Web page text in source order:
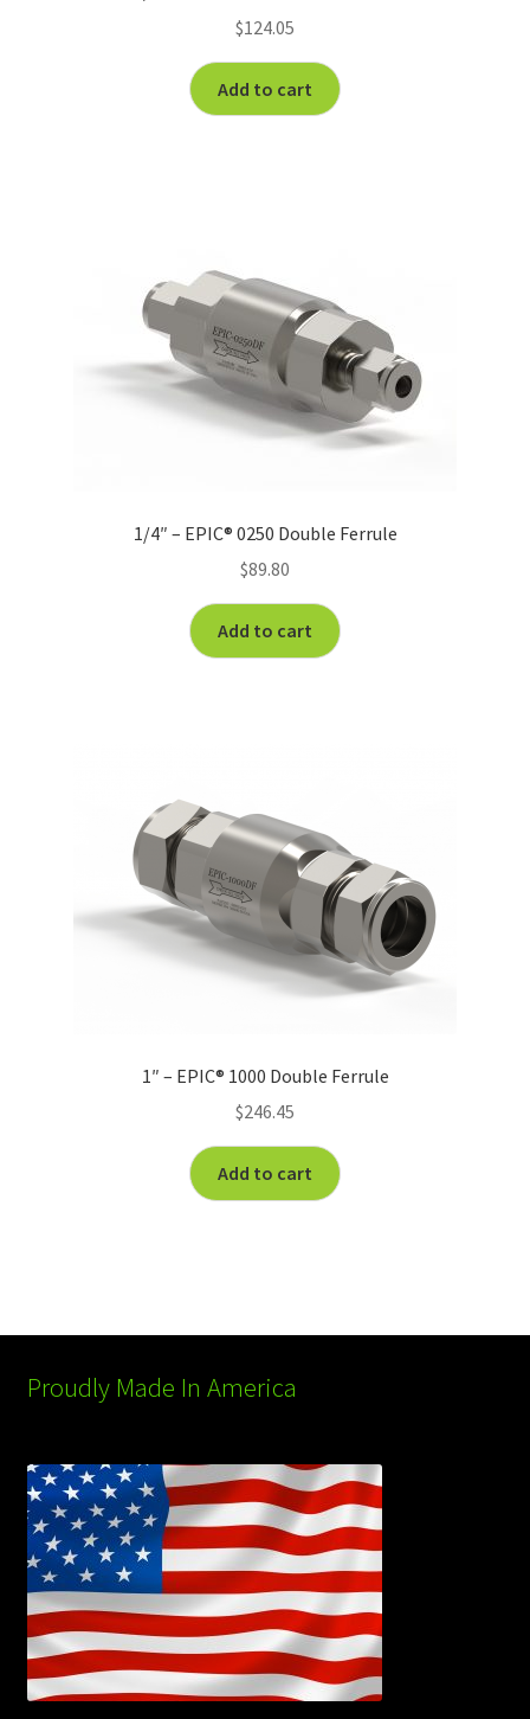
$124.05
Add to cart
1/4″ – EPIC® 0250 Double Ferrule
$89.80
Add to cart
1″ – EPIC® 1000 Double Ferrule
$246.45
Add to cart
Proudly Made In America